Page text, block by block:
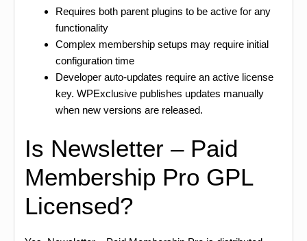
Requires both parent plugins to be active for any
functionality
Complex membership setups may require initial
configuration time
Developer auto-updates require an active license
key. WPExclusive publishes updates manually
when new versions are released.
Is Newsletter – Paid
Membership Pro GPL
Licensed?